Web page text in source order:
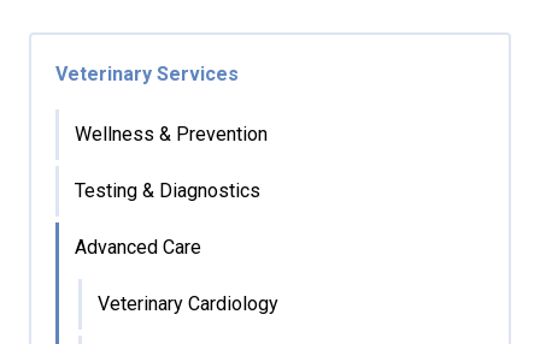
Veterinary Services
Wellness & Prevention
Testing & Diagnostics
Advanced Care
Veterinary Cardiology